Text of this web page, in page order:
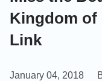
Kingdom of
Link
January 04, 2018